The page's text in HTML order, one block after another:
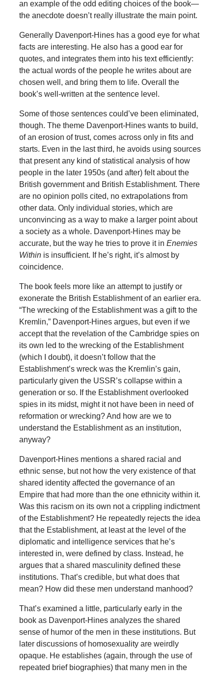
an example of the odd editing choices of the book—
the anecdote doesn’t really illustrate the main point.
Generally Davenport-Hines has a good eye for what
facts are interesting. He also has a good ear for
quotes, and integrates them into his text efficiently:
the actual words of the people he writes about are
chosen well, and bring them to life. Overall the
book’s well-written at the sentence level.
Some of those sentences could’ve been eliminated,
though. The theme Davenport-Hines wants to build,
of an erosion of trust, comes across only in fits and
starts. Even in the last third, he avoids using sources
that present any kind of statistical analysis of how
people in the later 1950s (and after) felt about the
British government and British Establishment. There
are no opinion polls cited, no extrapolations from
other data. Only individual stories, which are
unconvincing as a way to make a larger point about
a society as a whole. Davenport-Hines may be
accurate, but the way he tries to prove it in Enemies
Within is insufficient. If he’s right, it’s almost by
coincidence.
The book feels more like an attempt to justify or
exonerate the British Establishment of an earlier era.
“The wrecking of the Establishment was a gift to the
Kremlin,” Davenport-Hines argues, but even if we
accept that the revelation of the Cambridge spies on
its own led to the wrecking of the Establishment
(which I doubt), it doesn’t follow that the
Establishment’s wreck was the Kremlin’s gain,
particularly given the USSR’s collapse within a
generation or so. If the Establishment overlooked
spies in its midst, might it not have been in need of
reformation or wrecking? And how are we to
understand the Establishment as an institution,
anyway?
Davenport-Hines mentions a shared racial and
ethnic sense, but not how the very existence of that
shared identity affected the governance of an
Empire that had more than the one ethnicity within it.
Was this racism on its own not a crippling indictment
of the Establishment? He repeatedly rejects the idea
that the Establishment, at least at the level of the
diplomatic and intelligence services that he’s
interested in, were defined by class. Instead, he
argues that a shared masculinity defined these
institutions. That’s credible, but what does that
mean? How did these men understand manhood?
That’s examined a little, particularly early in the
book as Davenport-Hines analyzes the shared
sense of humor of the men in these institutions. But
later discussions of homosexuality are weirdly
opaque. He establishes (again, through the use of
repeated brief biographies) that many men in the